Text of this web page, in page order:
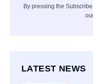
By pressing the
LATEST NEWS